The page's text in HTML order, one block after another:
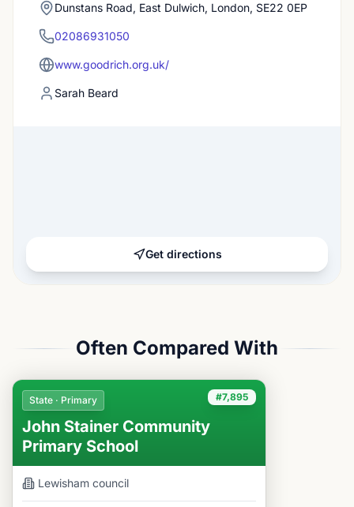
Dunstans Road, East Dulwich, London, SE22 0EP
02086931050
www.goodrich.org.uk/
Sarah Beard
Get directions
Often Compared With
#7,895
State · Primary
John Stainer Community
Primary School
Lewisham council